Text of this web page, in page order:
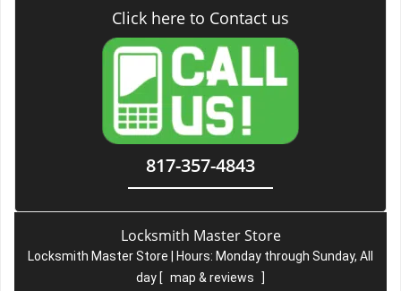
Click here to Contact us
817-357-4843
Locksmith Master Store
Locksmith Master Store | Hours: Monday through Sunday, All
day [ map & reviews ]